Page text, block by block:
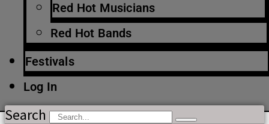
Red Hot Musicians
Red Hot Bands
Festivals
Log In
Search